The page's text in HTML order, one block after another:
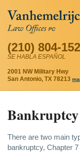
(210) 804-
SE HABLA ESPAÑOL
2001 NW Military Hwy
San Antonio, TX 78213
Bankruptcy
There are two main
bankruptcy, Chapter